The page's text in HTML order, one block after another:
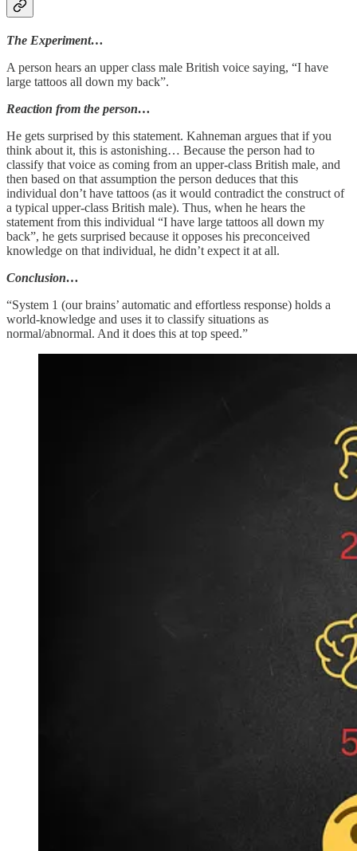
The Experiment…
A person hears an upper class male British voice saying, “I have
large tattoos all down my back”.
Reaction from the person…
He gets surprised by this statement. Kahneman argues that if you
think about it, this is astonishing… Because the person had to
classify that voice as coming from an upper-class British male, and
then based on that assumption the person deduces that this
individual don’t have tattoos (as it would contradict the construct of
a typical upper-class British male). Thus, when he hears the
statement from this individual “I have large tattoos all down my
back”, he gets surprised because it opposes his preconceived
knowledge on that individual, he didn’t expect it at all.
Conclusion…
“System 1 (our brains’ automatic and effortless response) holds a
world-knowledge and uses it to classify situations as
normal/abnormal. And it does this at top speed.”